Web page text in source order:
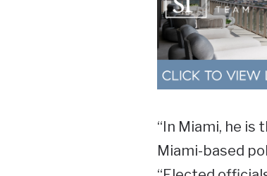
“In Miami, he is
Miami-based